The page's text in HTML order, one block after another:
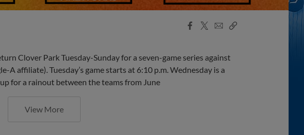
Facebook
X
EmailCopy
Clover Park Tuesday-Sunday for a seven-game series against
A affiliate). Tuesday’s game starts at 6:10 p.m. Wednesday is a
for a rainout between the teams from June
View More